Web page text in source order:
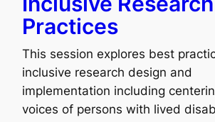
Practices
This session explores best
inclusive research design and
implementation including
voices of persons with lived